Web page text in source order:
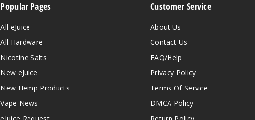
Popular Pages
All eJuice
All Hardware
Nicotine Salts
New eJuice
New Hemp Products
Vape News
Customer Service
About Us
Contact Us
FAQ/Help
Privacy Policy
Terms Of Service
DMCA Policy